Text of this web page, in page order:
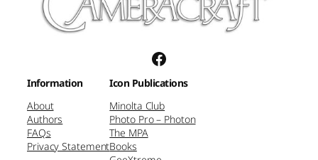
Facebook
Information
About
Authors
FAQs
Privacy Statement
Icon Publications
Minolta Club
Photo Pro – Photon
The MPA
Books